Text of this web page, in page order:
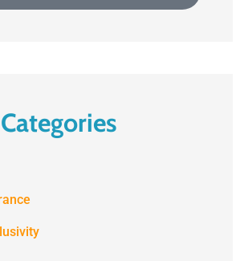
Categories